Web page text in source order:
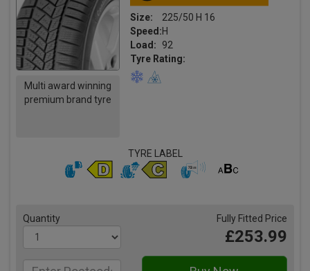
Multi award winning
premium brand tyre
Size:
225/50 H 16
Speed:H
Load:
92
Tyre Rating:
TYRE LABEL
Quantity Fully Fitted Price
£253.99